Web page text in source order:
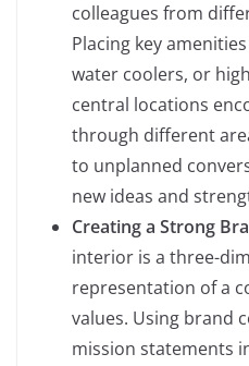
colleagues from
Placing key
water coolers, or
central locations
through different
to unplanned
new ideas and
Creating a Strong
interior is a three-
representation of a
values. Using brand
mission statements